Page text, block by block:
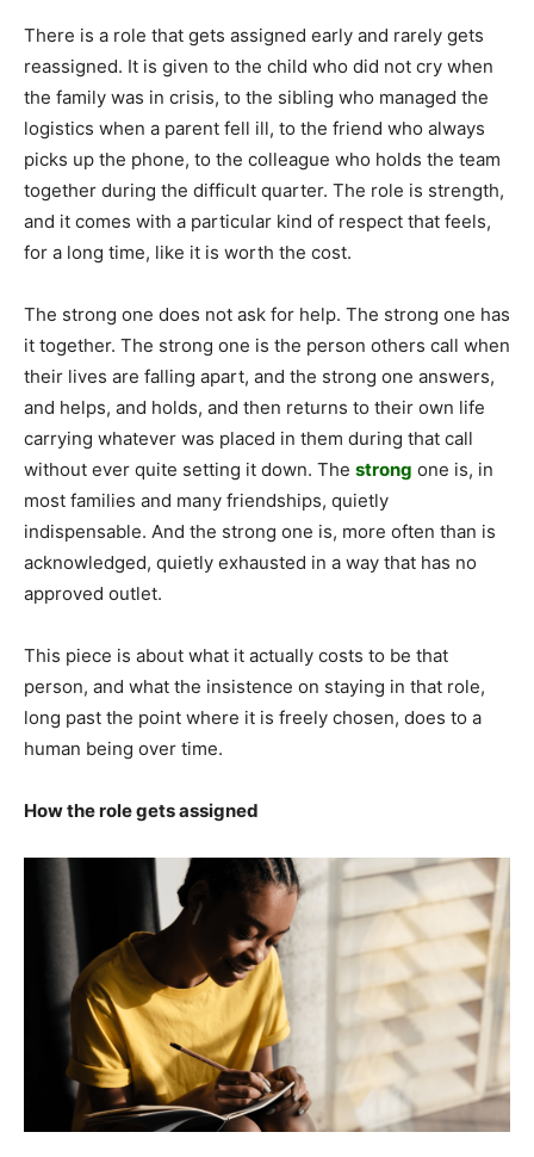
There is a role that gets assigned early and rarely gets
reassigned. It is given to the child who did not cry when
the family was in crisis, to the sibling who managed the
logistics when a parent fell ill, to the friend who always
picks up the phone, to the colleague who holds the team
together during the difficult quarter. The role is strength,
and it comes with a particular kind of respect that feels,
for a long time, like it is worth the cost.
The strong one does not ask for help. The strong one has
it together. The strong one is the person others call when
their lives are falling apart, and the strong one answers,
and helps, and holds, and then returns to their own life
carrying whatever was placed in them during that call
without ever quite setting it down. The strong one is, in
most families and many friendships, quietly
indispensable. And the strong one is, more often than is
acknowledged, quietly exhausted in a way that has no
approved outlet.
This piece is about what it actually costs to be that
person, and what the insistence on staying in that role,
long past the point where it is freely chosen, does to a
human being over time.
How the role gets assigned